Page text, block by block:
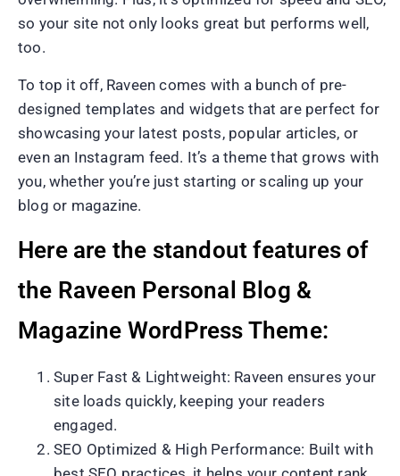
so your site not only looks great but performs well,
too.
To top it off, Raveen comes with a bunch of pre-
designed templates and widgets that are perfect for
showcasing your latest posts, popular articles, or
even an Instagram feed. It’s a theme that grows with
you, whether you’re just starting or scaling up your
blog or magazine.
Here are the standout features of
the Raveen Personal Blog &
Magazine WordPress Theme:
Super Fast & Lightweight: Raveen ensures your
site loads quickly, keeping your readers
engaged.
SEO Optimized & High Performance: Built with